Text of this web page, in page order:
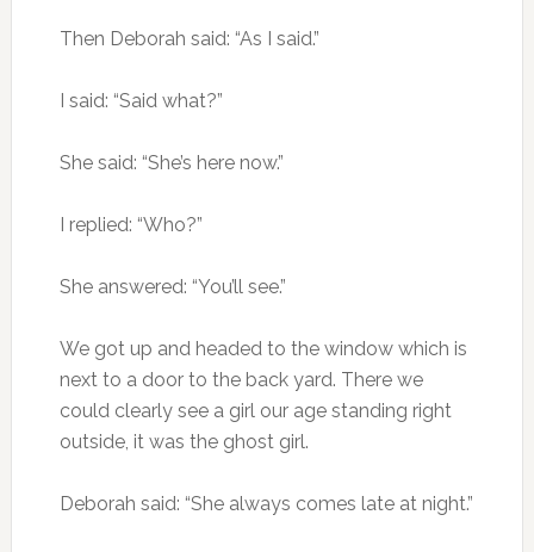
Then Deborah said: “As I said.”
I said: “Said what?”
She said: “She’s here now.”
I replied: “Who?”
She answered: “You’ll see.”
We got up and headed to the window which is
next to a door to the back yard. There we
could clearly see a girl our age standing right
outside, it was the ghost girl.
Deborah said: “She always comes late at night.”